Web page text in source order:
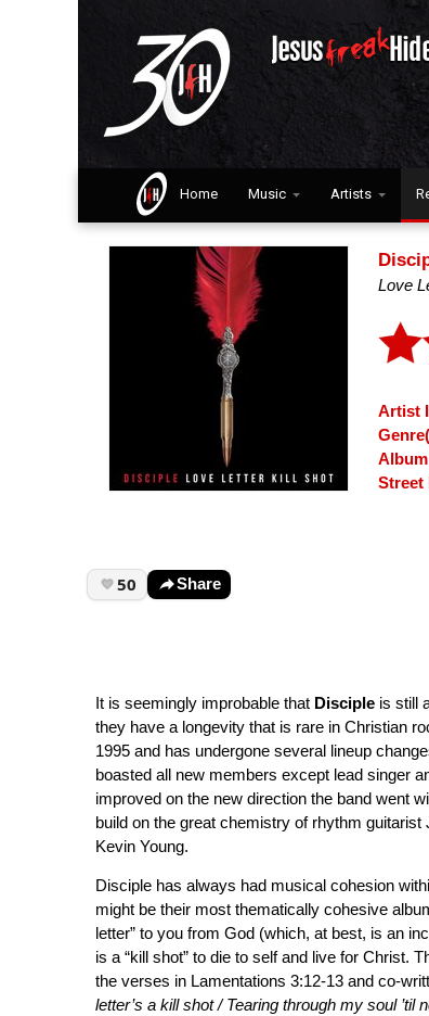
Home Music Artists
Love
Artist
Street
50 Share
It is seemingly improbable that Disciple is still
they have a longevity that is rare in Christian
1995 and has undergone several lineup
boasted all new members except lead singer
improved on the new direction the band went
build on the great chemistry of rhythm
Kevin Young.
Disciple has always had musical cohesion
might be their most thematically cohesive
letter” to you from God (which, at best, is an
is a “kill shot” to die to self and live for Christ.
the verses in Lamentations 3:12-13 and co-
letter’s a kill shot / Tearing through my soul ’til